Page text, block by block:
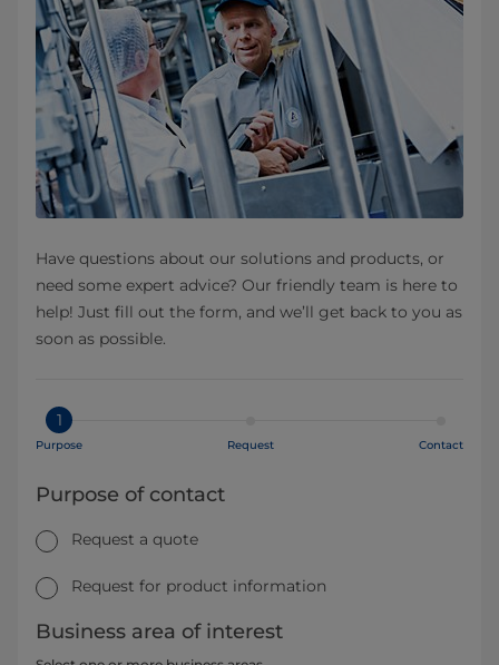
Have questions about our solutions and products, or
need some expert advice? Our friendly team is here to
help! Just fill out the form, and we’ll get back to you as
soon as possible.
1
Purpose Request Contact
Purpose of contact
Request a quote
Request for product information
Business area of interest